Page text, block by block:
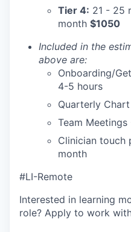
Tier 4: 21 - 25
month $1050
Included in the
above are:
Onboarding/
4-5 hours
Quarterly
Team
Clinician touch
month
#LI-Remote
Interested in learning
role? Apply to work